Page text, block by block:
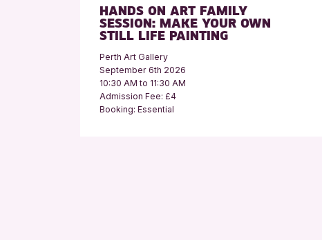
HANDS ON ART FAMILY
SESSION: MAKE YOUR OWN
STILL LIFE PAINTING
Perth Art Gallery
September 6th 2026
10:30 AM to 11:30 AM
Admission Fee: £4
Booking: Essential